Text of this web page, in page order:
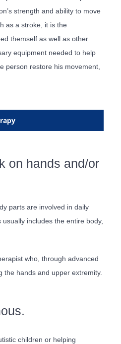
strength and ability to move
as a stroke, it is the
themself as well as other
equipment needed to help
person restore his movement,
on hands and/or
parts are involved in daily
includes the entire body,
who, through advanced
the hands and upper extremity.
children or helping